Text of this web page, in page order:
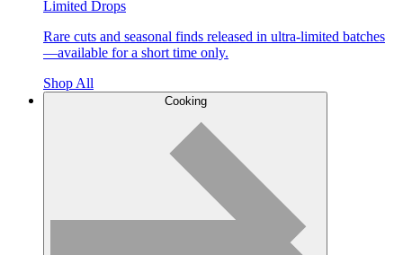
Limited Drops
Rare cuts and seasonal finds released in ultra-limited batches
—available for a short time only.
Shop All
Cooking